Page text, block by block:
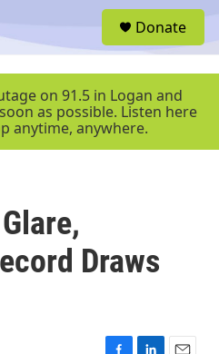
e
Donate
on 91.5 in Logan and
as possible. Listen here
anytime, anywhere.
Draws